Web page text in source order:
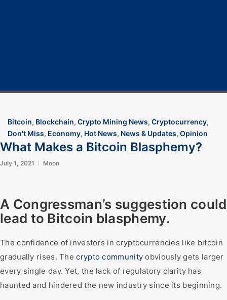
Bitcoin, Blockchain, Crypto Mining News, Cryptocurrency,
Don't Miss, Economy, Hot News, News & Updates, Opinion
What Makes a Bitcoin Blasphemy?
July 1, 2021 Moon
A Congressman’s suggestion could
lead to Bitcoin blasphemy.
The confidence of investors in cryptocurrencies like bitcoin
gradually rises. Thecrypto community obviously gets larger
every single day. Yet, the lack of regulatory clarity has
haunted and hindered the new industry since its beginning.